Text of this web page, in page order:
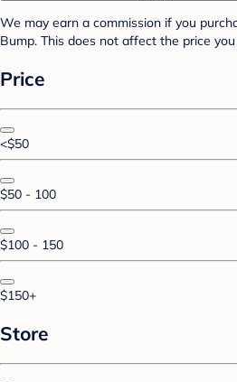
We may earn a commission if you
Bump. This does not affect the price you
Price
<$50
$50 - 100
$100 - 150
$150+
Store